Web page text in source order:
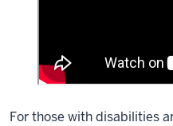
For those with disabilities